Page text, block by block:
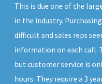
This is due one of the
in the industry.
difficult and sales reps
information on each call.
but customer service is
hours. They require a 3